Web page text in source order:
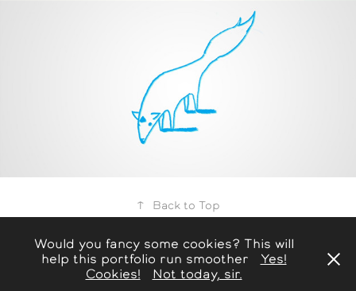
↑ Back to Top
HOME | WORKS |ABOUT
Would you fancy some cookies? This will
help this portfolio run smoother
Yes!
Cookies!
Not today, sir.